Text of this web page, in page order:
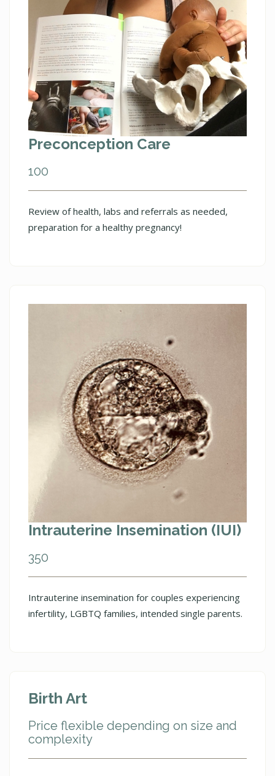
Preconception Care
100
Review of health, labs and referrals as needed,
preparation for a healthy pregnancy!
Intrauterine Insemination (IUI)
350
Intrauterine insemination for couples experiencing
infertility, LGBTQ families, intended single parents.
Birth Art
Price flexible depending on size and
complexity